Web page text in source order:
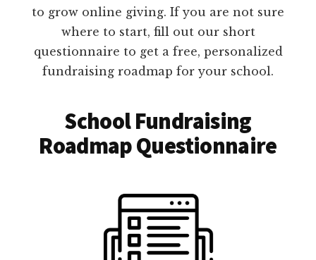
to grow online giving. If you are not sure
where to start, fill out our short
questionnaire to get a free, personalized
fundraising roadmap for your school.
School Fundraising
Roadmap Questionnaire